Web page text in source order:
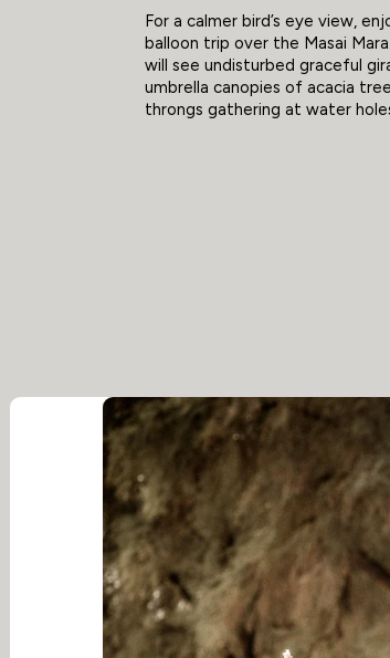
For a calmer bird’s eye view,
balloon trip over the Masai
will see undisturbed graceful
umbrella canopies of acacia
throngs gathering at water